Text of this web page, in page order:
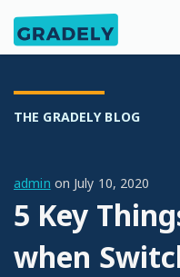
THE GRADELY BLOG
admin on July 10, 2020
5 Key
when